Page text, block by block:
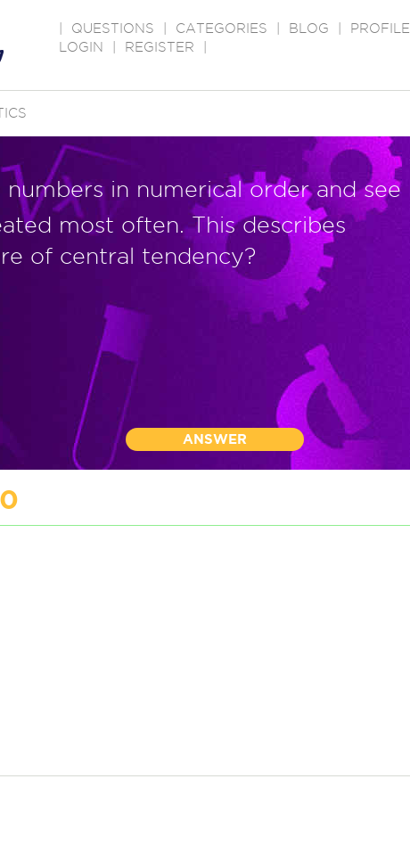
QUESTIONS CATEGORIES BLOG PROFILE
LOGIN
REGISTER
in numerical order and see
most often. This describes
of central tendency?
ANSWER
0